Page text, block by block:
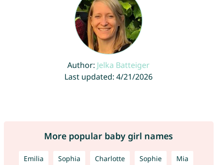
Author: Jelka Batteiger
Last updated: 4/21/2026
More popular baby girl names
Emilia Sophia Charlotte Sophie Mia